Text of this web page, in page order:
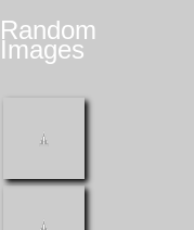
Random
Images